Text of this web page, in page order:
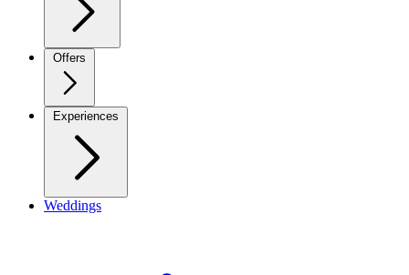
Offers
Experiences
Weddings